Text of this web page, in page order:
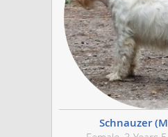
Schnauzer